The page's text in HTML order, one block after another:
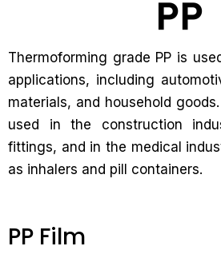
Thermoforming grade PP is
applications, including
materials, and household
used in the construction
fittings, and in the medical
as inhalers and pill containers.
PP Film